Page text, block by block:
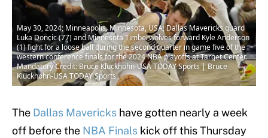
May 30, 2024; Minneapolis, Minnesota, USA; Dallas Mavericks guard
Luka Doncic (77) and Minnesota Timberwolves forward Kyle Anderson
(1) fight for a loose ball during the second quarter in game five of the
western conference finals for the 2024 NBA playoffs at Target Center.
Mandatory Credit: Bruce Kluckhohn-USA TODAY Sports | Bruce
Kluckhohn-USA TODAY Sports
The Dallas Mavericks have gotten nearly a week
off before the NBA Finals kick off this Thursday